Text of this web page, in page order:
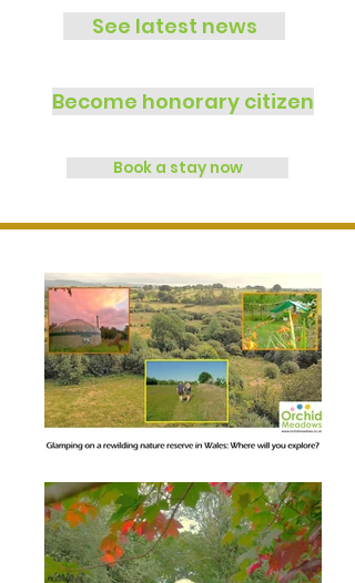
See latest news
Become honorary citizen
Book a stay now